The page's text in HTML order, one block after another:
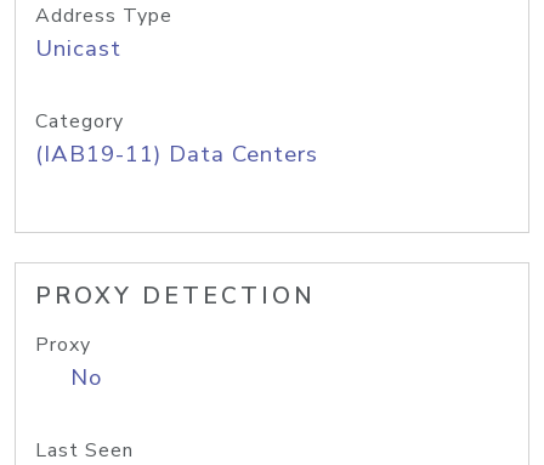
Address Type
Unicast
Category
(IAB19-11) Data Centers
PROXY DETECTION
Proxy
No
Last Seen